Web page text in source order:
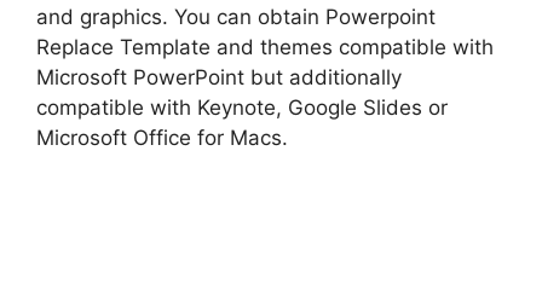
and graphics. You can obtain Powerpoint
Replace Template and themes compatible with
Microsoft PowerPoint but additionally
compatible with Keynote, Google Slides or
Microsoft Office for Macs.